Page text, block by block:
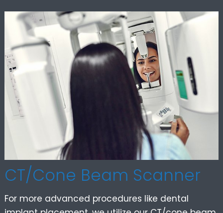
CT/Cone Beam Scanner
For more advanced procedures like dental